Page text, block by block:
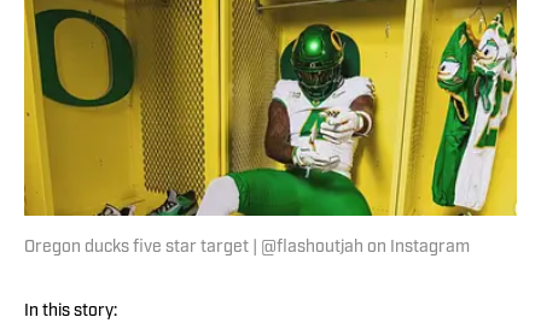
Oregon ducks five star target | @flashoutjah on Instagram
In this story: